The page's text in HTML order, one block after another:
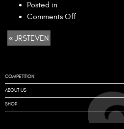
Posted in
Comments Offon
« JRSTEVEN
COMPETITION
ABOUT US
SHOP